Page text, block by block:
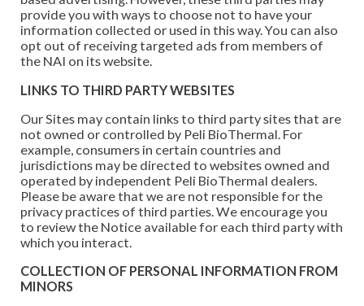
provide you with ways to choose not to have your
information collected or used in this way. You can also
opt out of receiving targeted ads from members of
the NAI on its website.
LINKS TO THIRD PARTY WEBSITES
Our Sites may contain links to third party sites that are
not owned or controlled by Peli BioThermal. For
example, consumers in certain countries and
jurisdictions may be directed to websites owned and
operated by independent Peli BioThermal dealers.
Please be aware that we are not responsible for the
privacy practices of third parties. We encourage you
to review the Notice available for each third party with
which you interact.
COLLECTION OF PERSONAL INFORMATION FROM
MINORS